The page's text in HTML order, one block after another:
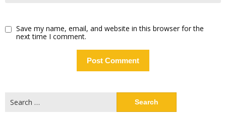
Save my name, email, and website in this browser for the
next time I comment.
for: